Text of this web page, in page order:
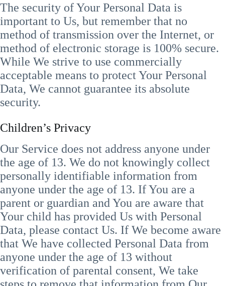
The security of Your Personal Data is
important to Us, but remember that no
method of transmission over the Internet, or
method of electronic storage is 100% secure.
While We strive to use commercially
acceptable means to protect Your Personal
Data, We cannot guarantee its absolute
security.
Children’s Privacy
Our Service does not address anyone under
the age of 13. We do not knowingly collect
personally identifiable information from
anyone under the age of 13. If You are a
parent or guardian and You are aware that
Your child has provided Us with Personal
Data, please contact Us. If We become aware
that We have collected Personal Data from
anyone under the age of 13 without
verification of parental consent, We take